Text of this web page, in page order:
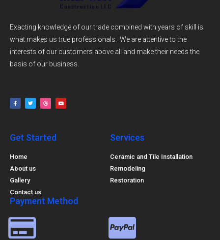
Exacting knowledge of our trade combined with years of skill is
what makes us true professionals. We are attentive to the
interests of our customers above all and make their needs the
basis of our business.
Get Started
Home
About us
Gallery
Contact us
Services
Ceramic and Tile Installation
Remodeling
Restoration
Payment Method